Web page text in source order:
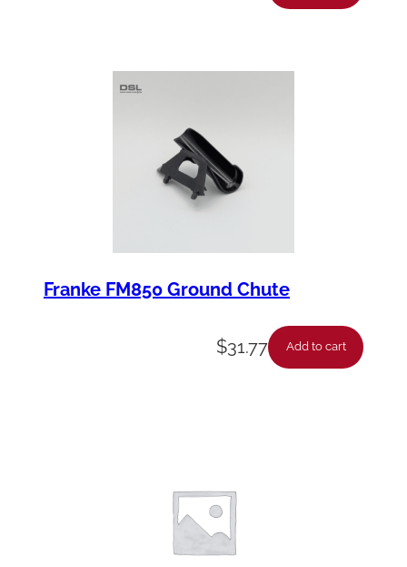
Franke FM850 Ground Chute
$31.77 Add to cart